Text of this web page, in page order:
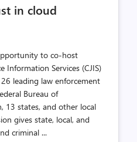
in cloud
to co-host
Information Services (CJIS)
leading law enforcement
Bureau of
13 states, and other local
gives state, local, and
criminal ...